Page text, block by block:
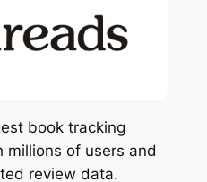
book tracking
millions of users and
review data.